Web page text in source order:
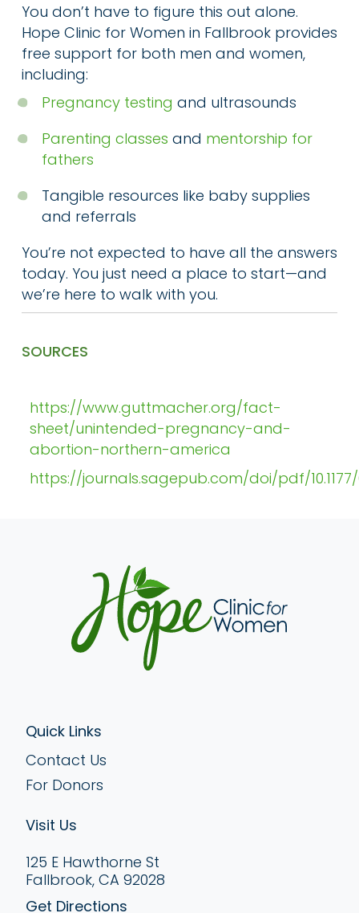
You don’t have to figure this out alone.
Hope Clinic for Women in Fallbrook provides
free support for both men and women,
including:
Pregnancy testing and ultrasounds
Parenting classes and mentorship for
fathers
Tangible resources like baby supplies
and referrals
You’re not expected to have all the answers
today. You just need a place to start—and
we’re here to walk with you.
SOURCES
https://www.guttmacher.org/fact-
sheet/unintended-pregnancy-and-
abortion-northern-america
https://journals.sagepub.com/doi/pdf/10.1177/
Quick Links
Contact Us
For Donors
Visit Us
125 E Hawthorne St
Fallbrook, CA 92028
Get Directions